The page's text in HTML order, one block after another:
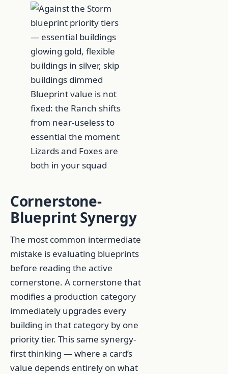
Blueprint value is not
fixed: the Ranch shifts
from near-useless to
essential the moment
Lizards and Foxes are
both in your squad
Cornerstone-
Blueprint Synergy
The most common intermediate
mistake is evaluating blueprints
before reading the active
cornerstone. A cornerstone that
modifies a production category
immediately upgrades every
building in that category by one
priority tier. This same synergy-
first thinking — where a card’s
value depends entirely on what